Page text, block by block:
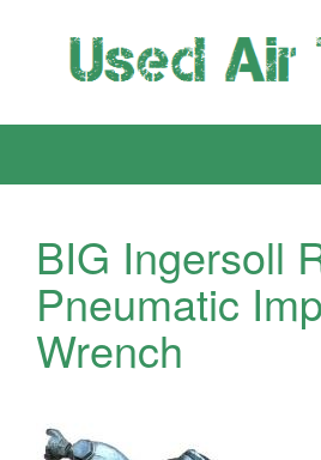
BIG Ingersoll
Pneumatic
Wrench